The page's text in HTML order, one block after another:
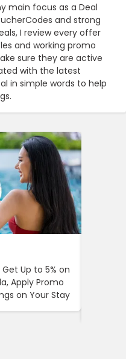
main focus as a Deal
and strong
I review every offer
and working promo
sure they are active
with the latest
in simple words to help
Up to 5% on
Apply Promo
on Your Stay